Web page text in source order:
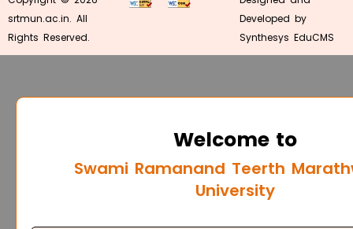
srtmun.ac.in. All
Rights Reserved.
Developed by
Synthesys EduCMS
Welcome to
Swami Ramanand Teerth
University